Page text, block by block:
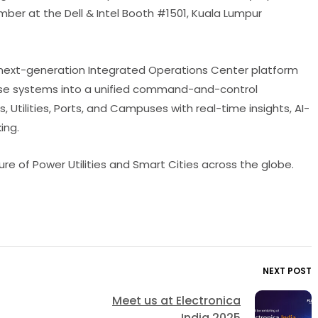
at the Dell & Intel Booth #1501, Kuala Lumpur
generation Integrated Operations Center platform
systems into a unified command-and-control
Utilities, Ports, and Campuses with real-time insights, AI-
of Power Utilities and Smart Cities across the globe.
NEXT POST
Meet us at Electronica